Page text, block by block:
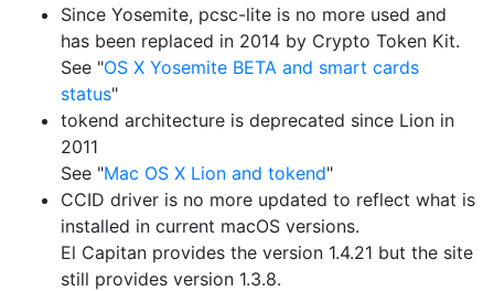
Since Yosemite, pcsc-lite is no more used and
has been replaced in 2014 by Crypto Token Kit.
See "OS X Yosemite BETA and smart cards
status"
tokend architecture is deprecated since Lion in
2011
See "Mac OS X Lion and tokend"
CCID driver is no more updated to reflect what is
installed in current macOS versions.
El Capitan provides the version 1.4.21 but the site
still provides version 1.3.8.